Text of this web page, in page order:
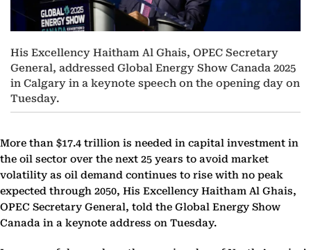
His Excellency Haitham Al Ghais, OPEC Secretary
General, addressed Global Energy Show Canada 2025
in Calgary in a keynote speech on the opening day on
Tuesday.
More than $17.4 trillion is needed in capital investment in
the oil sector over the next 25 years to avoid market
volatility as oil demand continues to rise with no peak
expected through 2050, His Excellency Haitham Al Ghais,
OPEC Secretary General, told the Global Energy Show
Canada in a keynote address on Tuesday.